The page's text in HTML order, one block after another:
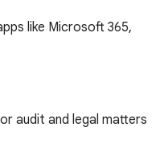
like Microsoft 365,
audit and legal matters